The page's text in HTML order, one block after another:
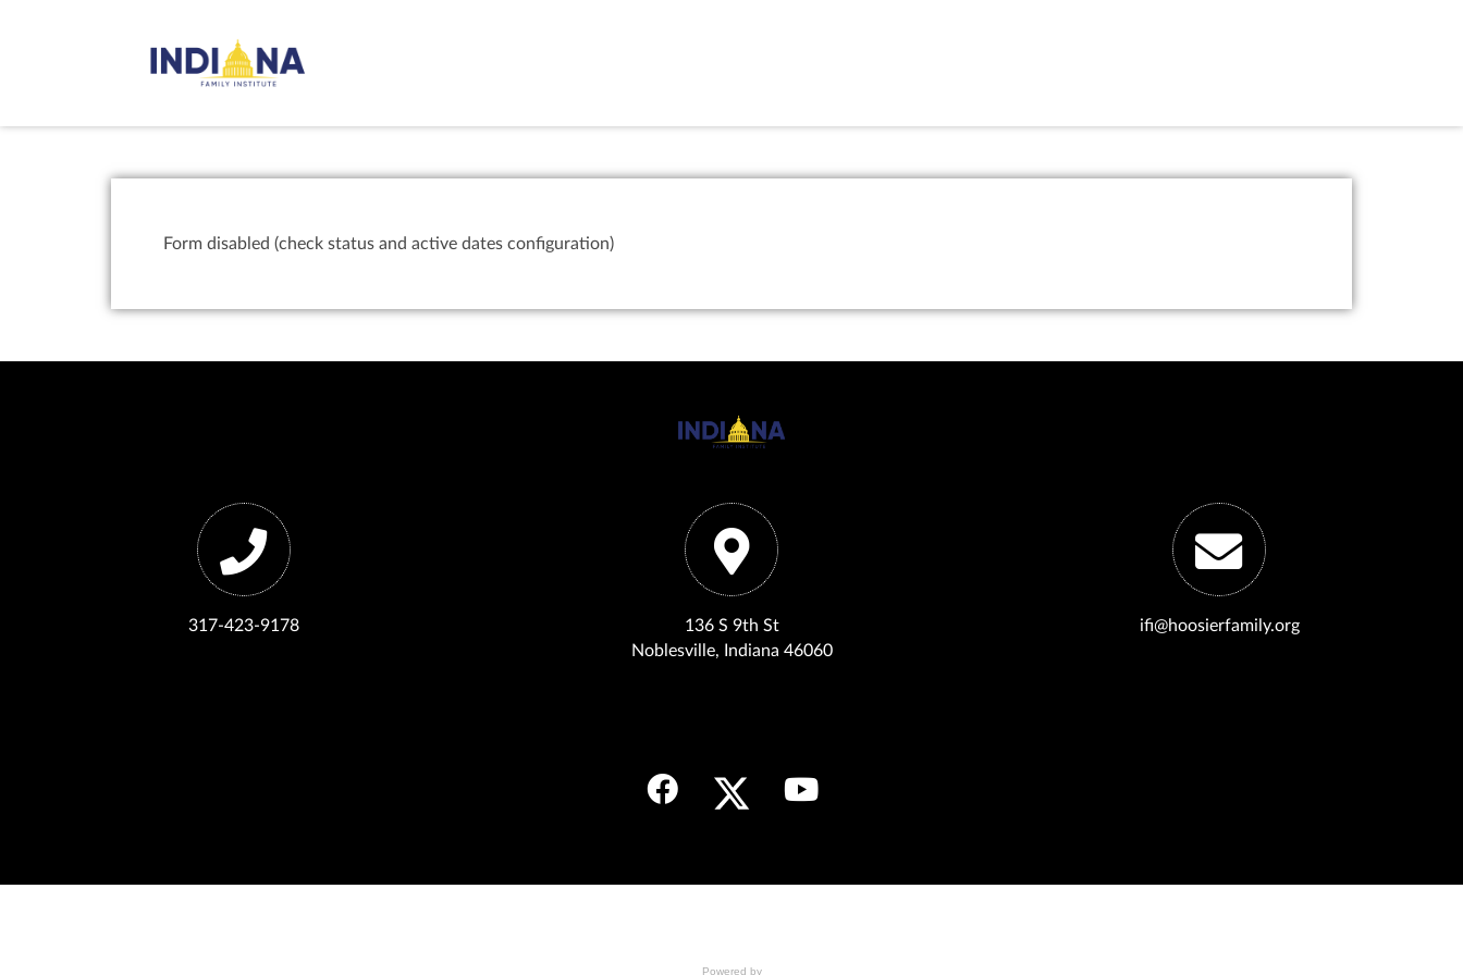
Form disabled (check status and active dates configuration)
317-423-9178
136 S 9th St
Noblesville, Indiana 46060
ifi@hoosierfamily.org
Powered by